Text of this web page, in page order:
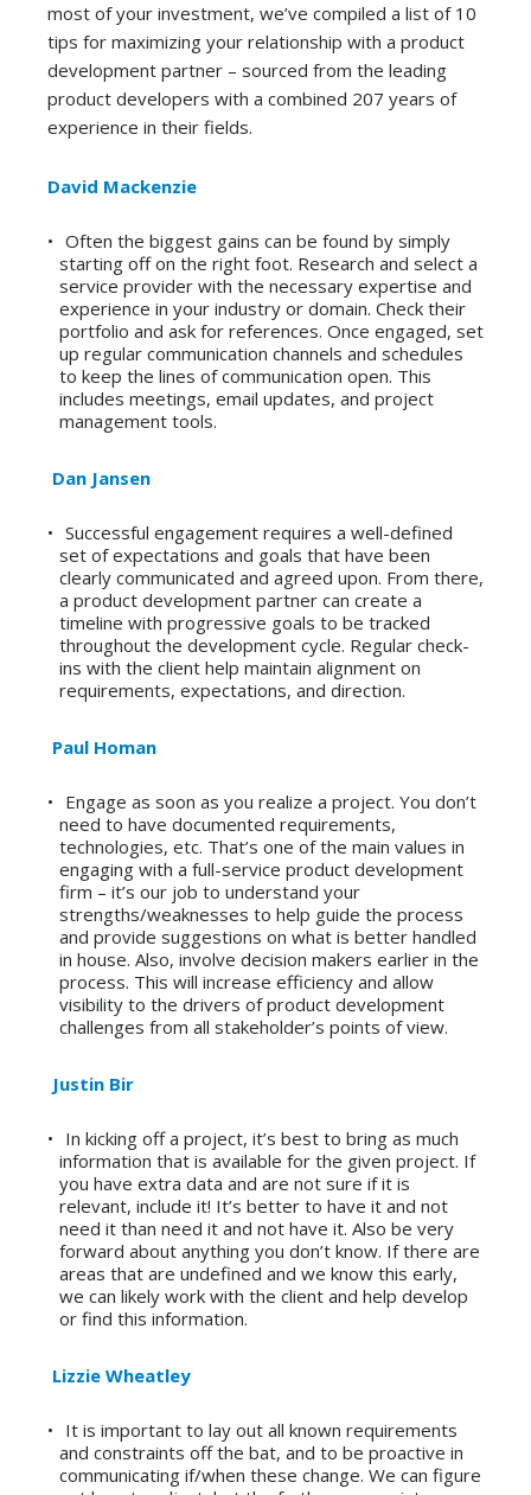
most of your investment, we’ve compiled a list of 10
tips for maximizing your relationship with a product
development partner – sourced from the leading
product developers with a combined 207 years of
experience in their fields.
David Mackenzie
Often the biggest gains can be found by simply
starting off on the right foot. Research and select a
service provider with the necessary expertise and
experience in your industry or domain. Check their
portfolio and ask for references. Once engaged, set
up regular communication channels and schedules
to keep the lines of communication open. This
includes meetings, email updates, and project
management tools.
Dan Jansen
Successful engagement requires a well-defined
set of expectations and goals that have been
clearly communicated and agreed upon. From there,
a product development partner can create a
timeline with progressive goals to be tracked
throughout the development cycle. Regular check-
ins with the client help maintain alignment on
requirements, expectations, and direction.
Paul Homan
Engage as soon as you realize a project. You don’t
need to have documented requirements,
technologies, etc. That’s one of the main values in
engaging with a full-service product development
firm – it’s our job to understand your
strengths/weaknesses to help guide the process
and provide suggestions on what is better handled
in house. Also, involve decision makers earlier in the
process. This will increase efficiency and allow
visibility to the drivers of product development
challenges from all stakeholder’s points of view.
Justin Bir
In kicking off a project, it’s best to bring as much
information that is available for the given project. If
you have extra data and are not sure if it is
relevant, include it! It’s better to have it and not
need it than need it and not have it. Also be very
forward about anything you don’t know. If there are
areas that are undefined and we know this early,
we can likely work with the client and help develop
or find this information.
Lizzie Wheatley
It is important to lay out all known requirements
and constraints off the bat, and to be proactive in
communicating if/when these change. We can figure